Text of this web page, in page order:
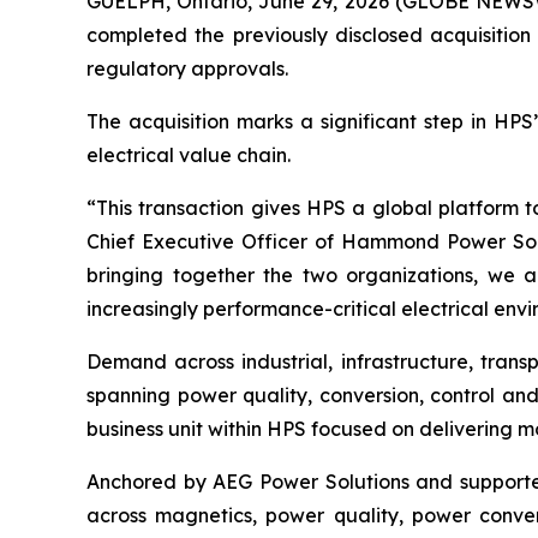
completed the previously disclosed
regulatory approvals.
The acquisition marks a significant step in
electrical value chain.
“This transaction gives HPS a global platform
Chief Executive Officer of Hammond Power
bringing together the two organizations, we
increasingly performance-critical electrical
Demand across industrial, infrastructure,
spanning power quality, conversion, control
business unit within HPS focused on delivering
Anchored by AEG Power Solutions and
across magnetics, power quality, power